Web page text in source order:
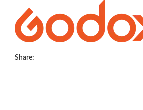
Share: